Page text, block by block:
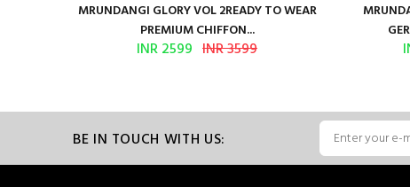
MRUNDANGI GLORY VOL 2READY TO WEAR
PREMIUM CHIFFON...
INR 2599 INR 3599
BE IN TOUCH WITH US: